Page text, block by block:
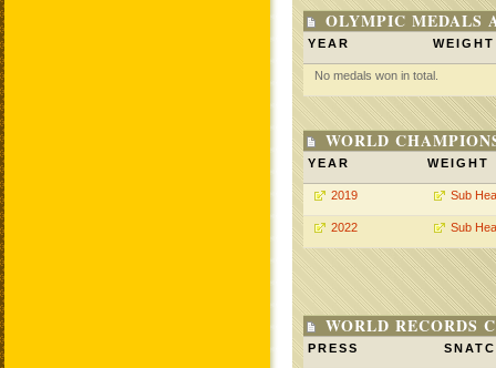
OLYMPIC MEDALS
YEAR WEIGHT
No medals won in total.
WORLD
YEAR WEIGHT
2019 Sub
2022 Sub
WORLD RECORDS
PRESS